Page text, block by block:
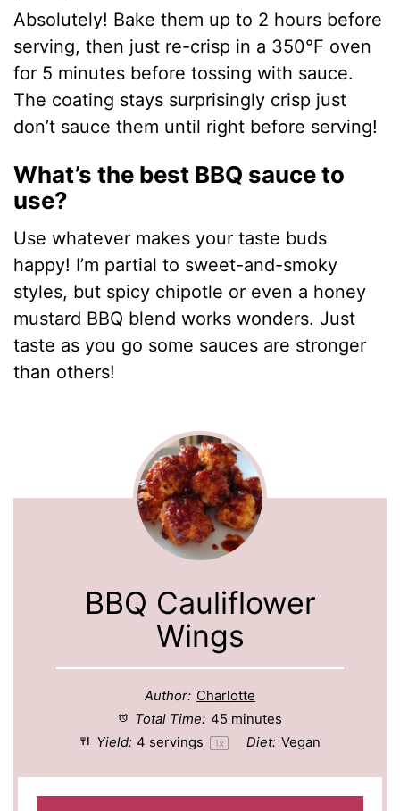
Absolutely! Bake them up to 2 hours before
serving, then just re-crisp in a 350°F oven
for 5 minutes before tossing with sauce.
The coating stays surprisingly crisp just
don’t sauce them until right before serving!
What’s the best BBQ sauce to
use?
Use whatever makes your taste buds
happy! I’m partial to sweet-and-smoky
styles, but spicy chipotle or even a honey
mustard BBQ blend works wonders. Just
taste as you go some sauces are stronger
than others!
BBQ Cauliflower
Wings
Author: Charlotte
Total Time: 45 minutes
Yield: 4 servings 1x Diet: Vegan